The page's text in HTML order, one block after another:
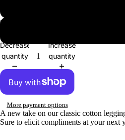
Decrease
quantity
Increase
quantity
More payment options
A new take on our classic cotton
Sure to elicit compliments at your next